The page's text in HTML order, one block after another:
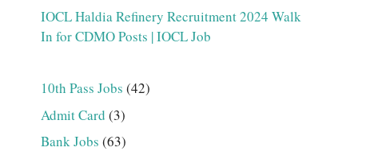
IOCL Haldia Refinery Recruitment 2024 Walk
In for CDMO Posts | IOCL Job
10th Pass Jobs (42)
Admit Card (3)
Bank Jobs (63)